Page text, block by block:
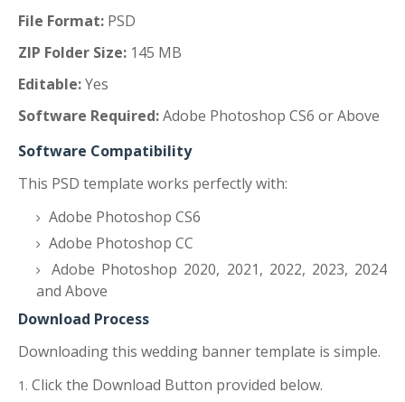
File Format: PSD
ZIP Folder Size: 145 MB
Editable:Yes
Software Required:Adobe Photoshop CS6 or Above
Software Compatibility
This PSD template works perfectly with:
Adobe Photoshop CS6
Adobe Photoshop CC
Adobe Photoshop 2020, 2021, 2022, 2023, 2024
and Above
Download Process
Downloading this wedding banner template is simple.
Click the Download Button provided below.